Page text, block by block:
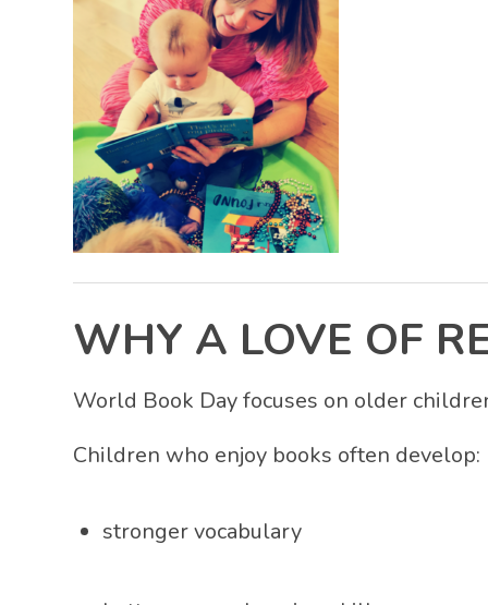
WHY A LOVE OF
World Book Day focuses on older
Children who enjoy books often develop:
stronger vocabulary